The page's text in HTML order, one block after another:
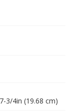
3/4in (19.68 cm)